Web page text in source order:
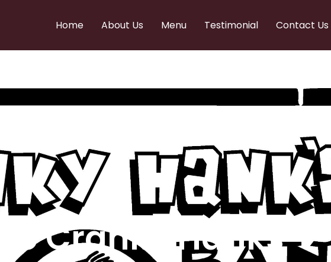
Home About Us Menu Testimonial Contact Us
Cranky Hanks